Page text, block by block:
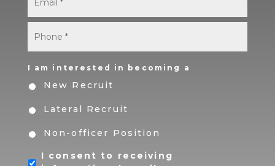
Phone *
I am interested in becoming a
New Recruit
Lateral Recruit
Non-officer Position
I consent to receiving